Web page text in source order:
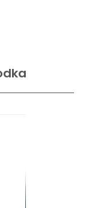
distillers
down on
by some of
sweet residue
mass-